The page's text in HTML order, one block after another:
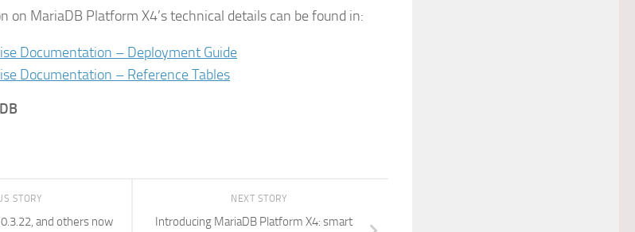
on MariaDB Platform X4’s technical details can be found in:
Documentation – Deployment Guide
Documentation – Reference Tables
NEXT STORY
Introducing MariaDB Platform X4: smart
STORY
and others now